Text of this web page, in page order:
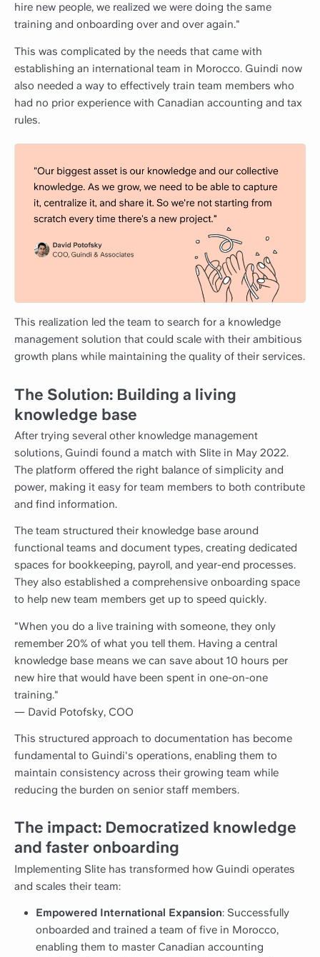
hire new people, we realized we were doing the same
training and onboarding over and over again."
This was complicated by the needs that came with
establishing an international team in Morocco. Guindi now
also needed a way to effectively train team members who
had no prior experience with Canadian accounting and tax
rules.
This realization led the team to search for a knowledge
management solution that could scale with their ambitious
growth plans while maintaining the quality of their services.
The Solution: Building a living
knowledge base
After trying several other knowledge management
solutions, Guindi found a match with Slite in May 2022.
The platform offered the right balance of simplicity and
power, making it easy for team members to both contribute
and find information.
The team structured their knowledge base around
functional teams and document types, creating dedicated
spaces for bookkeeping, payroll, and year-end processes.
They also established a comprehensive onboarding space
to help new team members get up to speed quickly.
"When you do a live training with someone, they only
remember 20% of what you tell them. Having a central
knowledge base means we can save about 10 hours per
new hire that would have been spent in one-on-one
training."
— David Potofsky, COO
This structured approach to documentation has become
fundamental to Guindi's operations, enabling them to
maintain consistency across their growing team while
reducing the burden on senior staff members.
The impact: Democratized knowledge
and faster onboarding
Implementing Slite has transformed how Guindi operates
and scales their team:
Empowered International Expansion: Successfully
onboarded and trained a team of five in Morocco,
enabling them to master Canadian accounting